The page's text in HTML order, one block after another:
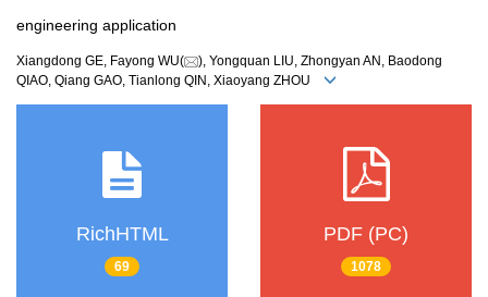
engineering application
Xiangdong GE, Fayong WU(
), Yongquan LIU, Zhongyan AN, Baodong
QIAO, Qiang GAO, Tianlong QIN, Xiaoyang ZHOU
RichHTML
69
PDF (PC)
1078